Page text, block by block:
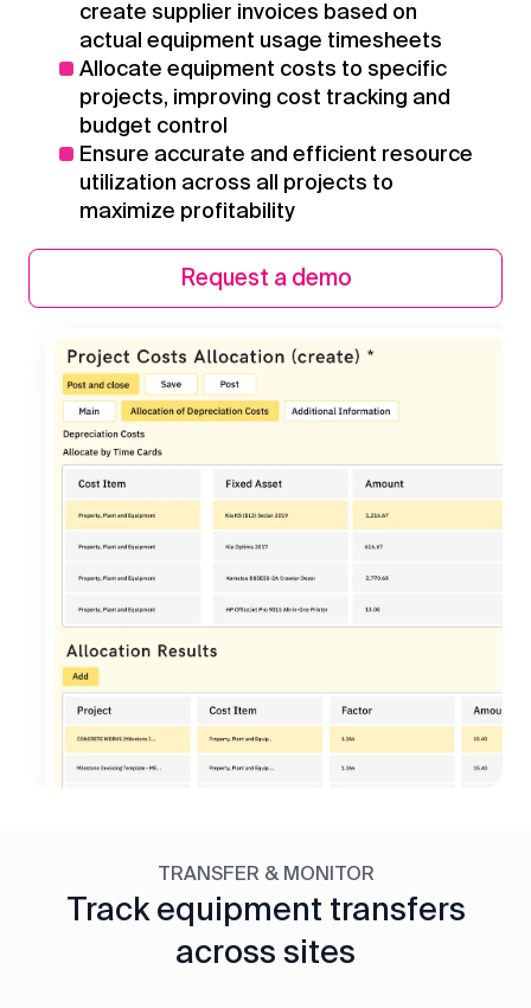
create supplier invoices based on
actual equipment usage timesheets
Allocate equipment costs to specific
projects, improving cost tracking and
budget control
Ensure accurate and efficient resource
utilization across all projects to
maximize profitability
Request a demo
TRANSFER & MONITOR
Track equipment transfers
across sites